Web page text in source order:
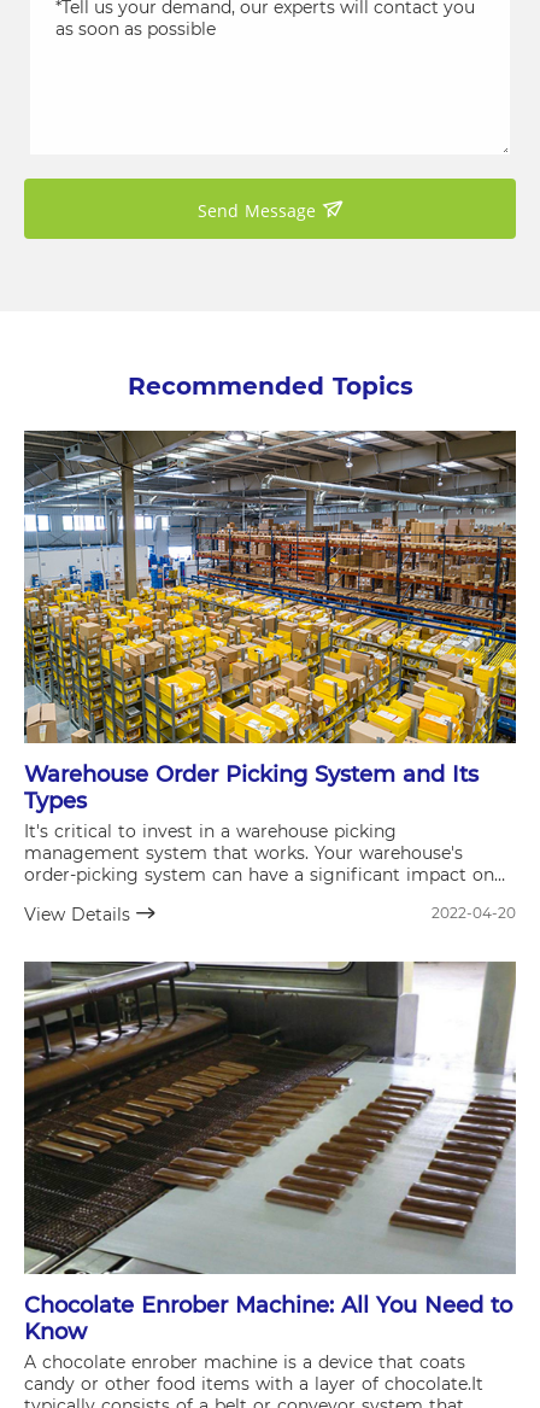
Send Message
Recommended Topics
Warehouse Order Picking System and Its
Types
It's critical to invest in a warehouse picking
management system that works. Your warehouse's
order-picking system can have a significant impact on
operations.
View Details 2022-04-20
Chocolate Enrober Machine: All You Need to
Know
A chocolate enrober machine is a device that coats
candy or other food items with a layer of chocolate.It